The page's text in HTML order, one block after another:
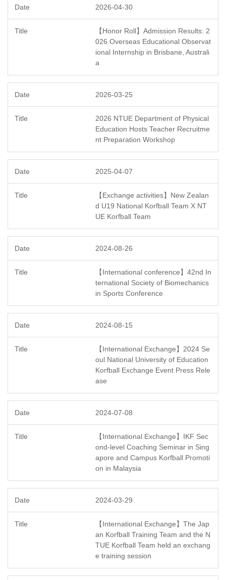
2026-04-30
【Honor Roll】Admission Results: 2
026 Overseas Educational Observat
ional Internship in Brisbane, Australi
a
2026-03-25
2026 NTUE Department of Physical
Education Hosts Teacher Recruitme
nt Preparation Workshop
2025-04-07
【Exchange activities】New Zealan
d U19 National Korfball Team X NT
UE Korfball Team
2024-08-26
【International conference】42nd In
ternational Society of Biomechanics
in Sports Conference
2024-08-15
【International Exchange】2024 Se
oul National University of Education
Korfball Exchange Event Press Rele
ase
2024-07-08
【International Exchange】IKF Sec
ond-level Coaching Seminar in Sing
apore and Campus Korfball Promoti
on in Malaysia
2024-03-29
【International Exchange】The Jap
an Korfball Training Team and the N
TUE Korfball Team held an exchang
e training session